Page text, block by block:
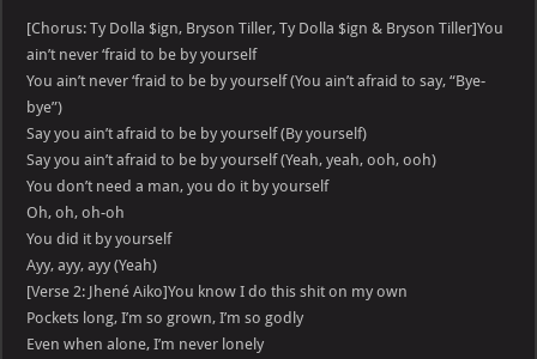
[Chorus: Ty Dolla $ign, Bryson Tiller, Ty Dolla $ign & Bryson Tiller]You
ain’t never ‘fraid to be by yourself
You ain’t never ‘fraid to be by yourself (You ain’t afraid to say, “Bye-
bye”)
Say you ain’t afraid to be by yourself (By yourself)
Say you ain’t afraid to be by yourself (Yeah, yeah, ooh, ooh)
You don’t need a man, you do it by yourself
Oh, oh, oh-oh
You did it by yourself
Ayy, ayy, ayy (Yeah)
[Verse 2: Jhené Aiko]You know I do this shit on my own
Pockets long, I’m so grown, I’m so godly
Even when alone, I’m never lonely